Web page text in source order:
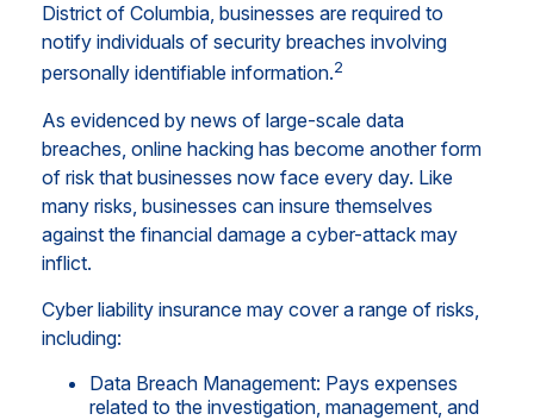
District of Columbia, businesses are required to
notify individuals of security breaches involving
personally identifiable information.2
As evidenced by news of large-scale data
breaches, online hacking has become another form
of risk that businesses now face every day. Like
many risks, businesses can insure themselves
against the financial damage a cyber-attack may
inflict.
Cyber liability insurance may cover a range of risks,
including:
Data Breach Management: Pays expenses
related to the investigation, management, and